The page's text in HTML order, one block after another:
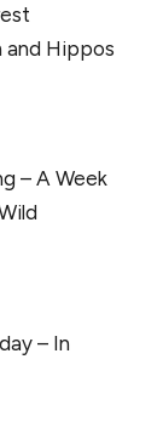
and Hippos
– A Week
– In